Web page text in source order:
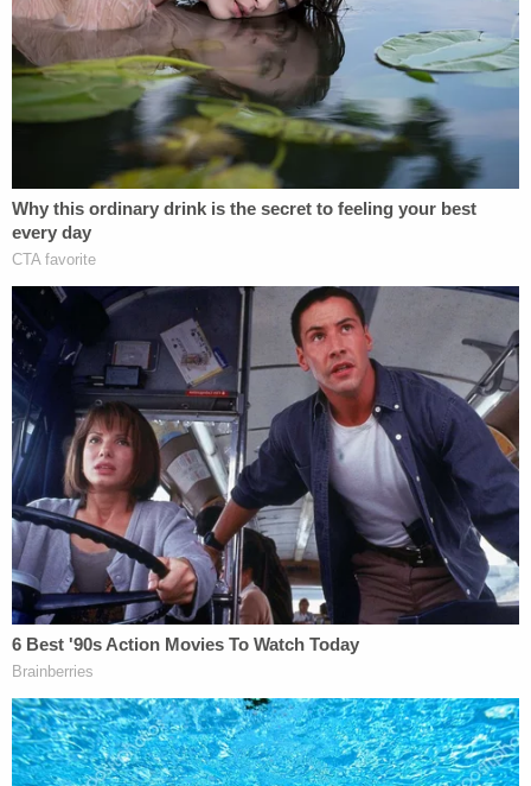
administration in criminal contempt for defying his
TRO — an order the U.S. Supreme Courtwould
later vacate.
By August, the DOJsuccessfully persuaded two
D.C. Circuit judgesappointed by PresidentDonald
Trumpto grant rare mandamus relief vacating
Boasberg's "contempt-related order."
After a
petition was filed with the D.C. Circuit
seeking the full — en banc — court's review, the
court
declinedto grant the petition but made clear
that Boasberg could continue his contempt inquiry.
Boasberg responded by attempting to do just that,
going so far as to schedule witness testimony .
The DOJ, however, resisted with an appeal, and
Boasberg has madeno meaningful progressin his
inquiry since.
As recently as early January, Republican lawmakers
cited the existence of the DOJ's complaint as
relevant to the question of Boasberg's